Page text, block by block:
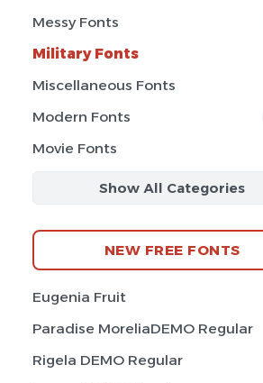
Messy Fonts
Military Fonts
Miscellaneous Fonts
Modern Fonts
Movie Fonts
Show All Categories
NEW FREE FONTS
Eugenia Fruit
Paradise MoreliaDEMO Regular
Rigela DEMO Regular